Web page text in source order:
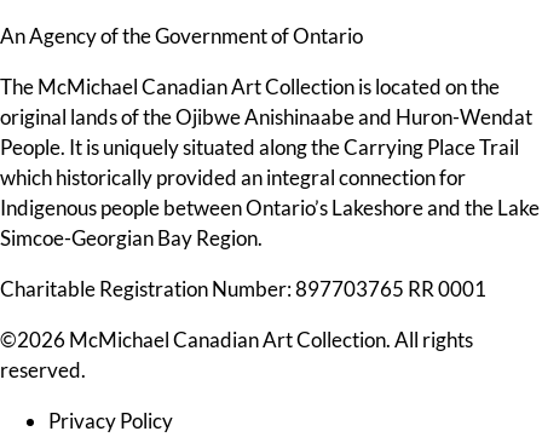
An Agency of the Government of Ontario
The McMichael Canadian Art Collection is located on the
original lands of the Ojibwe Anishinaabe and Huron-Wendat
People. It is uniquely situated along the Carrying Place Trail
which historically provided an integral connection for
Indigenous people between Ontario’s Lakeshore and the Lake
Simcoe-Georgian Bay Region.
Charitable Registration Number: 897703765 RR 0001
©2026 McMichael Canadian Art Collection. All rights
reserved.
Privacy Policy